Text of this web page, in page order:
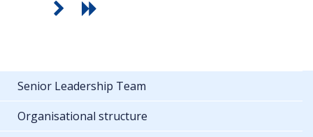
Senior Leadership Team
Organisational structure